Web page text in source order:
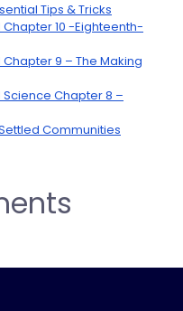
Tips & Tricks
Chapter 10 -Eighteenth-
Chapter 9 – The Making
Science Chapter 8 –
Communities